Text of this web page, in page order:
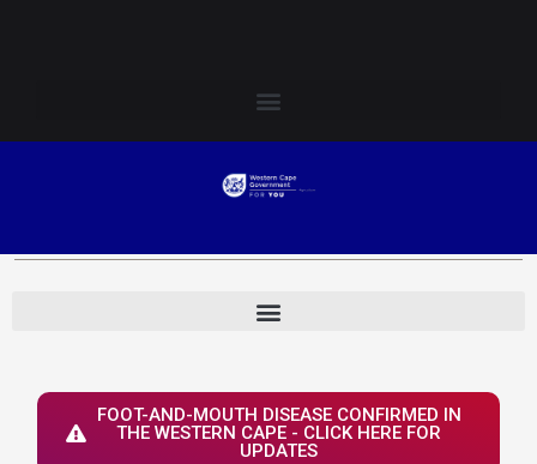
FOOT-AND-MOUTH DISEASE CONFIRMED IN
THE WESTERN CAPE - CLICK HERE FOR
UPDATES